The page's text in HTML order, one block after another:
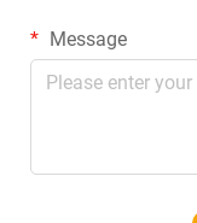
Message